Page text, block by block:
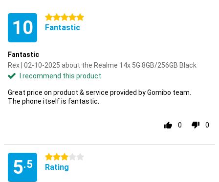
10 5 stars
Fantastic
Fantastic
Rex | 02-10-2025 about the Realme 14x 5G 8GB/256GB Black
I recommend this product
Great price on product & service provided by Gomibo team.
The phone itself is fantastic.
0 0
5.5
3 stars
Rating